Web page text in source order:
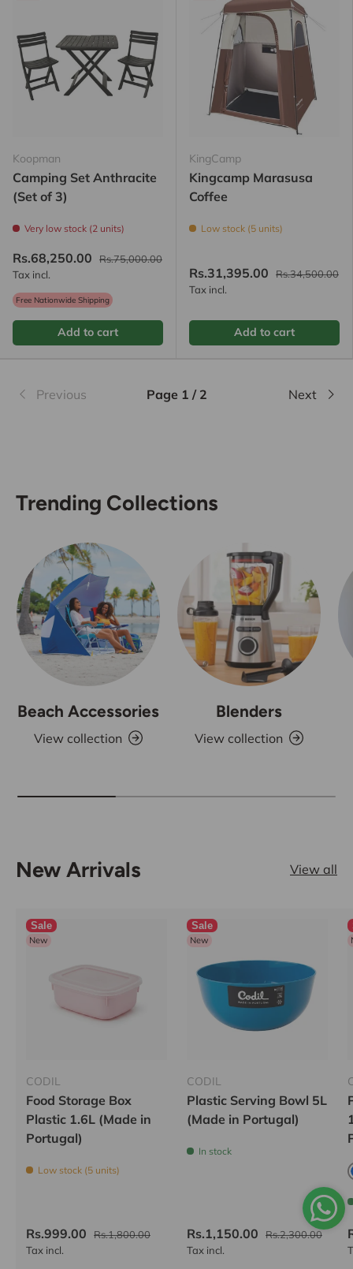
Koopman
Camping Set Anthracite
(Set of 3)
Very low stock (2 units)
Rs.68,250.00
Rs.75,000.00
Tax incl.
Free Nationwide Shipping
Add to cart
KingCamp
Kingcamp Marasusa
Coffee
Low stock (5 units)
Rs.31,395.00
Rs.34,500.00
Tax incl.
Add to cart
Previous Page 1 / 2 Next
Trending Collections
Beach Accessories
View collection
Blenders
View collection
New Arrivals View all
Sale
New
CODIL
Food Storage Box
Plastic 1.6L (Made in
Portugal)
Low stock (5 units)
Rs.999.00
Rs.1,800.00
Tax incl.
Sale
New
CODIL
Plastic Serving Bowl 5L
(Made in Portugal)
In stock
Rs.1,150.00
Rs.2,300.00
Tax incl.